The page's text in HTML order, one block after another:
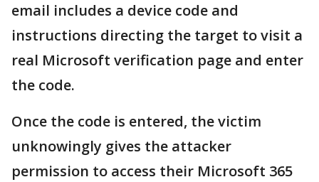
email includes a device code and
instructions directing the target to visit a
real Microsoft verification page and enter
the code.
Once the code is entered, the victim
unknowingly gives the attacker
permission to access their Microsoft 365